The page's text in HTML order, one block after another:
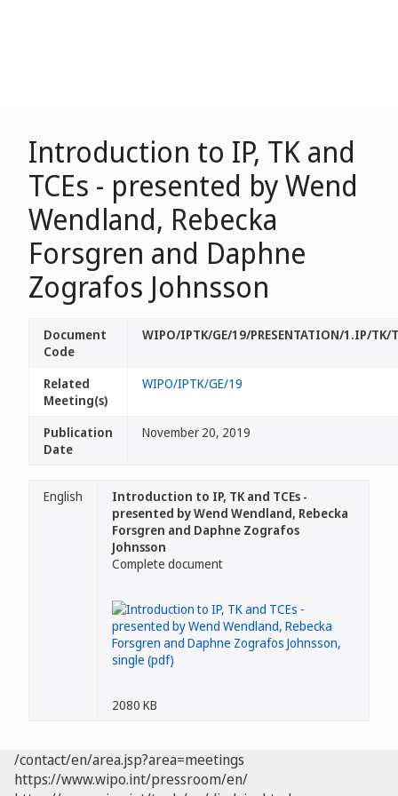
Introduction to IP, TK and
TCEs - presented by Wend
Wendland, Rebecka
Forsgren and Daphne
Zografos Johnsson
Document
Code
WIPO/IPTK/GE/19/PRESENTATION/1.IP/TK/
Related
Meeting(s)
WIPO/IPTK/GE/19
Publication
Date
November 20, 2019
English
Introduction to IP, TK and TCEs -
presented by Wend Wendland, Rebecka
Forsgren and Daphne Zografos
Johnsson
Complete document
2080 KB
/contact/en/area.jsp?area=meetings
https://www.wipo.int/pressroom/en/